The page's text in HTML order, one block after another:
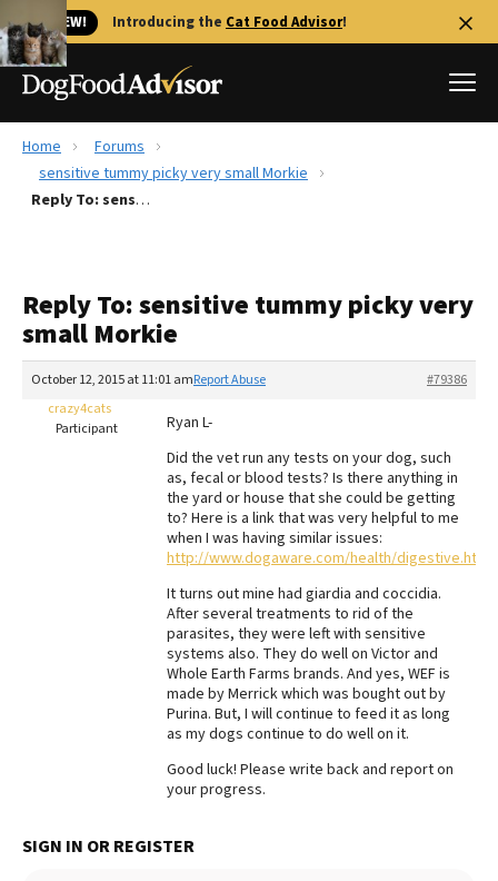
🐱 NEW! Introducing the Cat Food Advisor!
Best Dog Foods
Recalls
The Farmer's Dog Review
Redbarn Review
Best Natural Food
Best Puppy Food
Home
Forums
sensitive tummy picky very small Morkie
Reply To: sensitive tummy picky very small Morkie
Reply To: sensitive tummy picky very
small Morkie
October 12, 2015 at 11:01 am #79386
Report Abuse
crazy4cats
Participant
Ryan L-
Did the vet run any tests on your dog, such
as, fecal or blood tests? Is there anything in
the yard or house that she could be getting
to? Here is a link that was very helpful to me
when I was having similar issues:
http://www.dogaware.com/health/digestive.html
It turns out mine had giardia and coccidia.
After several treatments to rid of the
parasites, they were left with sensitive
systems also. They do well on Victor and
Whole Earth Farms brands. And yes, WEF is
made by Merrick which was bought out by
Purina. But, I will continue to feed it as long
as my dogs continue to do well on it.
Good luck! Please write back and report on
your progress.
SIGN IN OR REGISTER